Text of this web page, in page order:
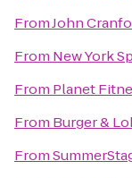
FromJohn
From New York
From Planet
From Burger &
From